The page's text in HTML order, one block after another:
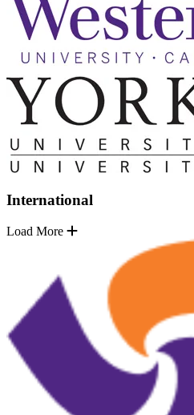
International
Load More